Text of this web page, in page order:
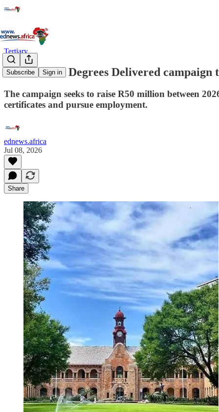
Subscribe Sign in
Tertiary
UP launches Degrees Delivered
The campaign seeks to raise R50 million between
certificates and pursue employment.
ednews.africa
Jul 08, 2026
Share